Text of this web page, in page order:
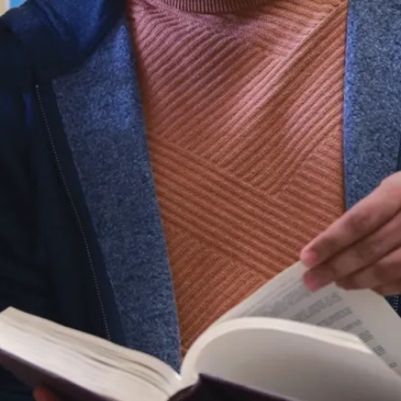
and
organizations,
students get
to work in
situations in
real time.
Career